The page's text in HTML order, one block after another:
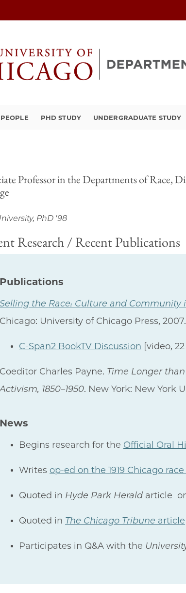
PEOPLE PHD STUDY UNDERGRADUATE STUDY
Professor in the Departments of Race,
PhD '98
Research / Recent Publications
Publications
Selling the Race: Culture and Community
Chicago: University of Chicago Press, 2007.
C-Span2 BookTV Discussion [video,
Coeditor Charles Payne. Time Longer
Activism, 1850–1950. New York: New York
News
Begins research for the Official Oral
Writes op-ed on the 1919 Chicago
Quoted in Hyde Park Herald article
Quoted in The Chicago Tribune article
Participates in Q&A with the